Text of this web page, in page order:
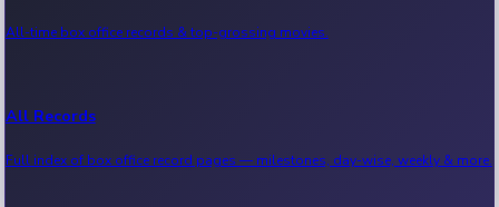
Tollywood News
Sandalwood News
All-time box office records & top-grossing movies.
All Records
Full index of box office record pages — milestones, day-wise, weekly & more.